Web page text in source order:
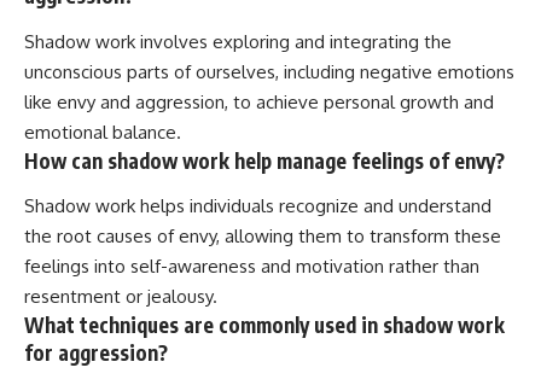
Shadow work involves exploring and integrating the
unconscious parts of ourselves, including negative emotions
like envy and aggression, to achieve personal growth and
emotional balance.
How can shadow work help manage feelings of envy?
Shadow work helps individuals recognize and understand
the root causes of envy, allowing them to transform these
feelings into self-awareness and motivation rather than
resentment or jealousy.
What techniques are commonly used in shadow work
for aggression?